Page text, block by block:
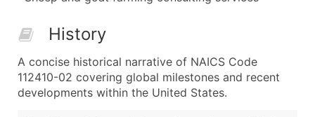
History
A concise historical narrative of NAICS Code
112410-02 covering global milestones and recent
developments within the United States.